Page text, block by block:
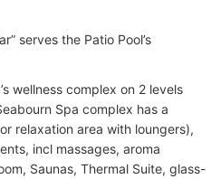
serves the Patio Pool’s
wellness complex on 2 levels
Spa complex has a
relaxation area with loungers),
incl massages, aroma
Saunas, Thermal Suite, glass-